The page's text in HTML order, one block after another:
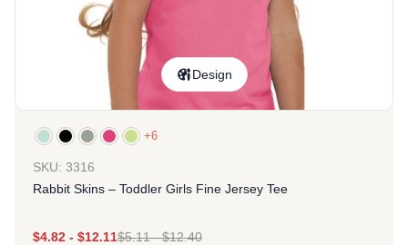
Design
+6
SKU: 3316
Rabbit Skins – Toddler Girls Fine Jersey Tee
$4.82 - $12.11$5.11-$12.40